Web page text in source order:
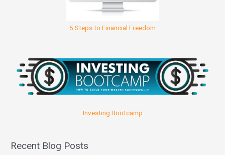
5 Steps to Financial Freedom
Investing Bootcamp
Recent Blog Posts